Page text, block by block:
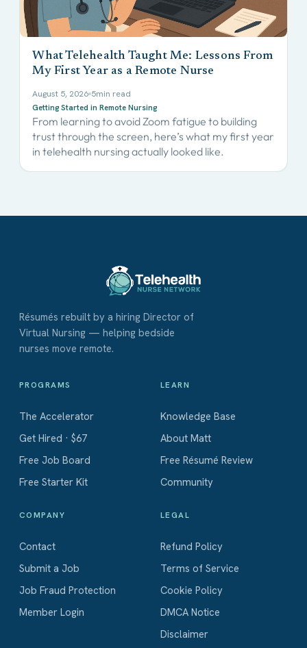
Getting Started in Remote Nursing
What Telehealth Taught Me: Lessons From
My First Year as a Remote Nurse
August 5, 2026 5min read
From learning to avoid Zoom fatigue to building
trust through the screen, here’s what my first year
in telehealth nursing actually looked like.
Résumés rebuilt by a hiring Director of
Virtual Nursing — helping bedside
nurses move remote.
PROGRAMS
The Accelerator
Get Hired · $67
Free Job Board
Free Starter Kit
LEARN
Knowledge Base
About Matt
Free Résumé Review
Community
COMPANY
Contact
Submit a Job
Job Fraud Protection
Member Login
LEGAL
Refund Policy
Terms of Service
Cookie Policy
DMCA Notice
Disclaimer